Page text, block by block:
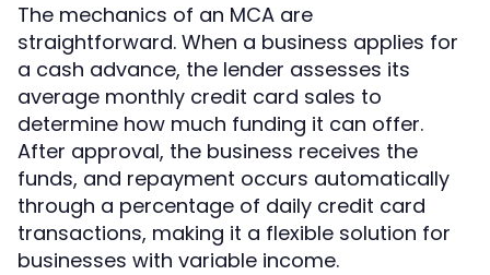
The mechanics of an MCA are
straightforward. When a business applies for
a cash advance, the lender assesses its
average monthly credit card sales to
determine how much funding it can offer.
After approval, the business receives the
funds, and repayment occurs automatically
through a percentage of daily credit card
transactions, making it a flexible solution for
businesses with variable income.